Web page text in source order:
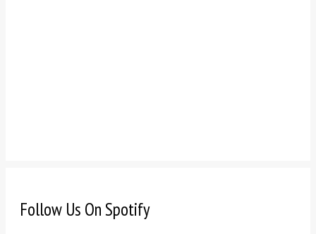
Follow Us On Spotify